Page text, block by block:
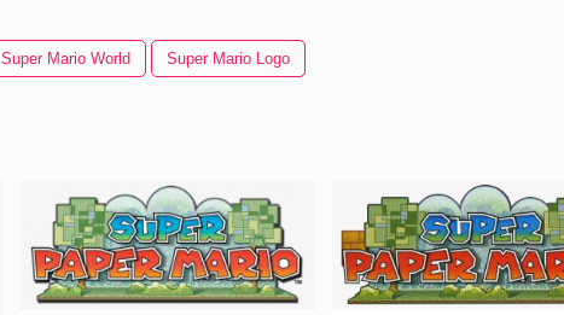
Super Mario World Super Mario Logo